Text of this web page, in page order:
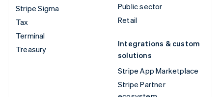
Stripe Sigma
Tax
Terminal
Treasury
Public sector
Retail
Integrations & custom
solutions
Stripe App Marketplace
Stripe Partner